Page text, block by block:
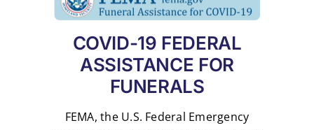
COVID-19 FEDERAL
ASSISTANCE FOR
FUNERALS
FEMA, the U.S. Federal Emergency